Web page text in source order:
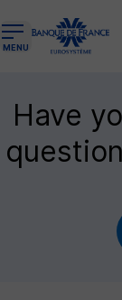
Open the
MENU
Have